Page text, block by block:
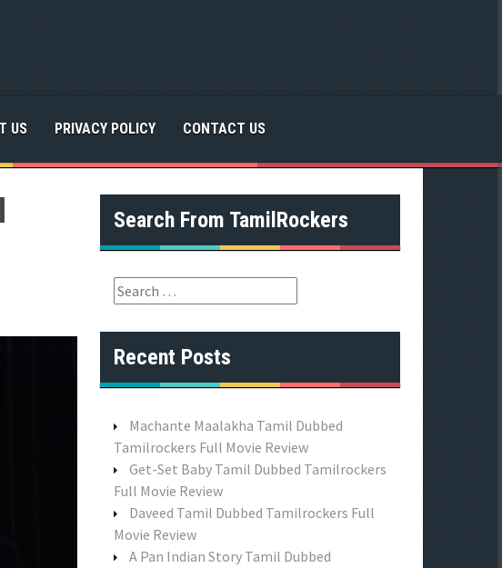
US PRIVACY POLICY CONTACT US
Search From TamilRockers
S
e
a
r
o
:
Recent Posts
Machante Maalakha Tamil Dubbed
Tamilrockers Full Movie Review
Get-Set Baby Tamil Dubbed Tamilrockers
Full Movie Review
Daveed Tamil Dubbed Tamilrockers Full
Movie Review
A Pan Indian Story Tamil Dubbed